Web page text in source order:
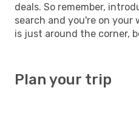
deals. So remember,
search and you're on
is just around the corner,
Plan your trip